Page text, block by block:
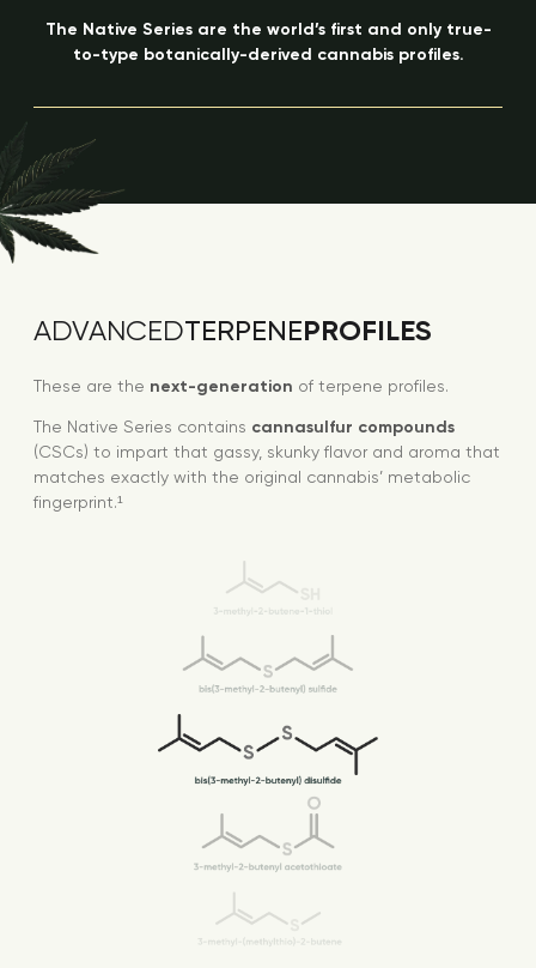
The Native Series are the world’s first and only true-
to-type botanically-derived cannabis profiles.
ADVANCEDTERPENEPROFILES
These are the next-generation of terpene profiles.
The Native Series contains cannasulfur compounds
(CSCs) to impart that gassy, skunky flavor and aroma that
matches exactly with the original cannabis’ metabolic
fingerprint.¹